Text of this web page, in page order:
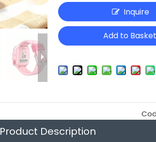
Inquire
Add to Basket
Product Description